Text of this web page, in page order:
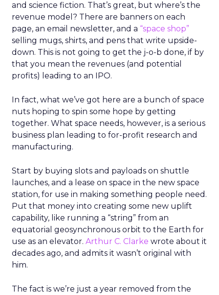
and science fiction. That’s great, but where’s the
revenue model? There are banners on each
page, an email newsletter, and a “space shop”
selling mugs, shirts, and pens that write upside-
down. This is not going to get the j-o-b done, if by
that you mean the revenues (and potential
profits) leading to an IPO.
In fact, what we’ve got here are a bunch of space
nuts hoping to spin some hope by getting
together. What space needs, however, is a serious
business plan leading to for-profit research and
manufacturing.
Start by buying slots and payloads on shuttle
launches, and a lease on space in the new space
station, for use in making something people need.
Put that money into creating some new uplift
capability, like running a “string” from an
equatorial geosynchronous orbit to the Earth for
use as an elevator. Arthur C. Clarke wrote about it
decades ago, and admits it wasn’t original with
him.
The fact is we’re just a year removed from the